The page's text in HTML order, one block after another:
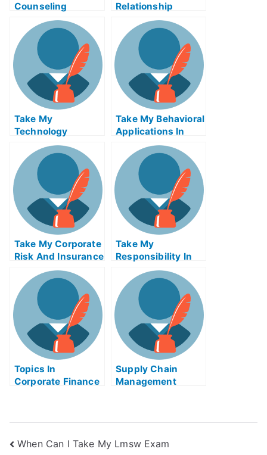
Counseling
Change How You
Think About and
Respond To Grief?
Relationship
Management
Systems Quiz For
Me
Take My
Technology
Innovation
Strategy Quiz For
Me
Take My Behavioral
Applications In
Marketing I Quiz
For Me
Take My Corporate
Risk And Insurance
Management Quiz
For Me
Take My
Responsibility In
Management Quiz
For Me
Topics In
Corporate Finance
Supply Chain
Management
When Can I Take My Lmsw Exam